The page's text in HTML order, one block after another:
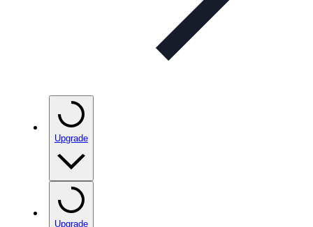
Upgrade
Upgrade